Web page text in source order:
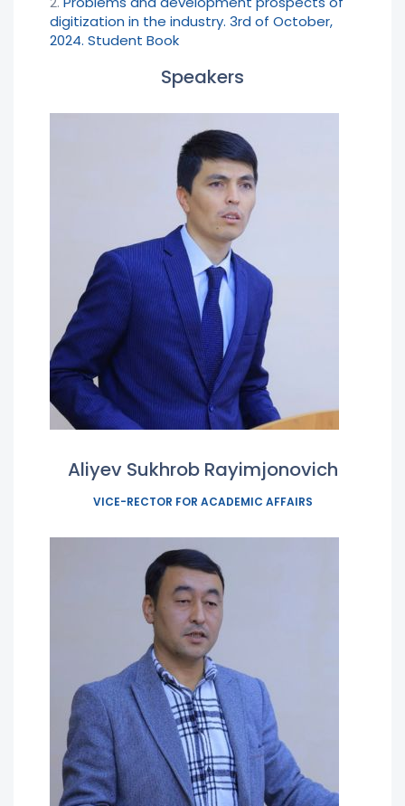
digitization in the industry. 3rd of October,
2024. Student Book
Speakers
Aliyev Sukhrob Rayimjonovich
VICE-RECTOR FOR ACADEMIC AFFAIRS